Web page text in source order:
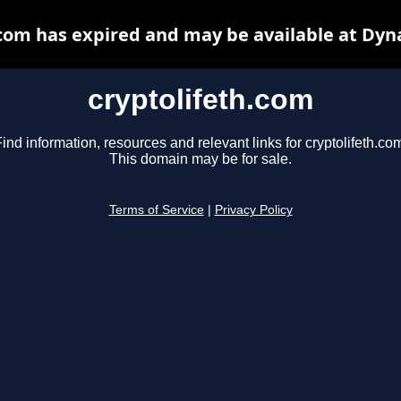
cryptolifeth.com
information, resources and relevant links for
This domain may be for sale.
Terms of Service Privacy Policy
has expired and may be available at